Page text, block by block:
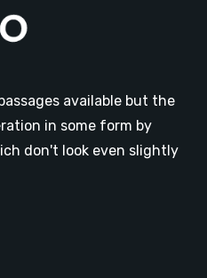
available but the
in some form by
don't look even slightly